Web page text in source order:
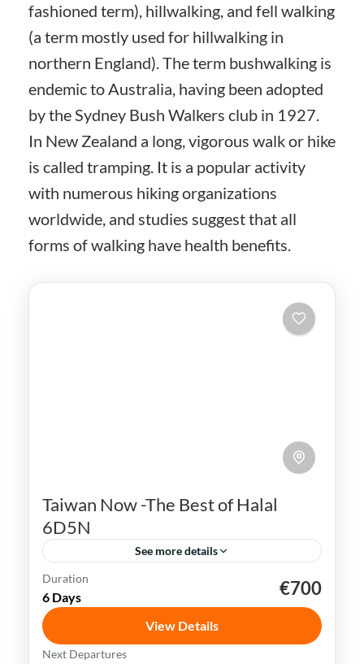
fashioned term), hillwalking, and fell walking
(a term mostly used for hillwalking in
northern England). The term bushwalking is
endemic to Australia, having been adopted
by the Sydney Bush Walkers club in 1927.
In New Zealand a long, vigorous walk or hike
is called tramping. It is a popular activity
with numerous hiking organizations
worldwide, and studies suggest that all
forms of walking have health benefits.
Taiwan Now -The Best of Halal
6D5N
See more details
Kaohsiung Taipei
Taiwan is a captivating destination with a
Duration
6 Days €700
View Details
Next Departures